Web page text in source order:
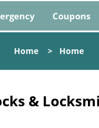
Coupons
Home > Home
&